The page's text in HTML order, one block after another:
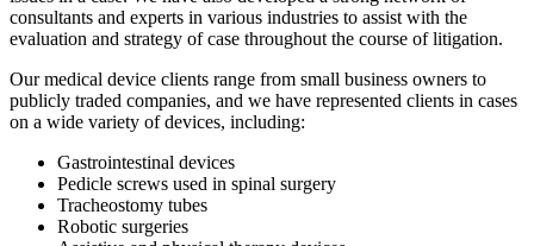
consultants and experts in various industries to assist with the
evaluation and strategy of case throughout the course of litigation.
Our medical device clients range from small business owners to
publicly traded companies, and we have represented clients in cases
on a wide variety of devices, including:
Gastrointestinal devices
Pedicle screws used in spinal surgery
Tracheostomy tubes
Robotic surgeries